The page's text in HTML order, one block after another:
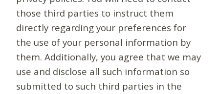
those third parties to instruct them
directly regarding your preferences for
the use of your personal information by
them. Additionally, you agree that we may
use and disclose all such information so
submitted to such third parties in the